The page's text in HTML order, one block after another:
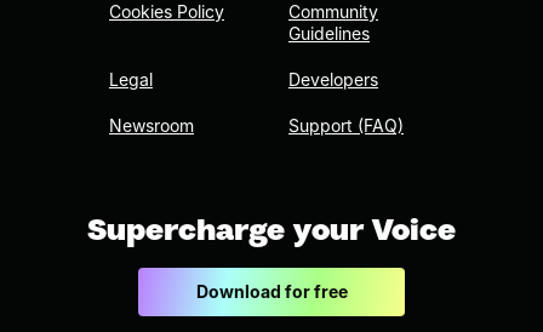
Cookies Policy
Legal
Newsroom
Community
Guidelines
Developers
Support (FAQ)
Supercharge your Voice
Download for free